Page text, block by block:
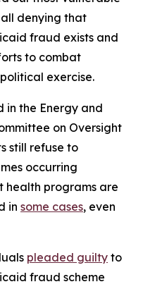
denying that
fraud exists and
to combat
exercise.
in the Energy and
on Oversight
still refuse to
occurring
health programs are
in some cases, even
pleaded guilty to
fraud scheme